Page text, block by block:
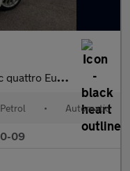
Euro 5 4dr
Petrol • Automatic
09